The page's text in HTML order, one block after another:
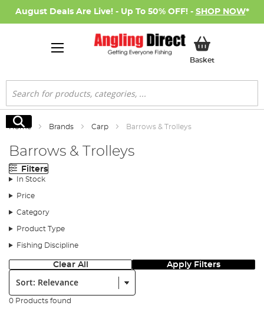
August Deals Are Live! - Up To 50% OFF! - SHOP NOW*
BasketMy Basket
Search
Search
Home Brands Carp Barrows & Trolleys
Barrows & Trolleys
Filters
In Stock
Price
Category
Product Type
Fishing Discipline
Clear All Apply Filters
Sort:
0 Products found